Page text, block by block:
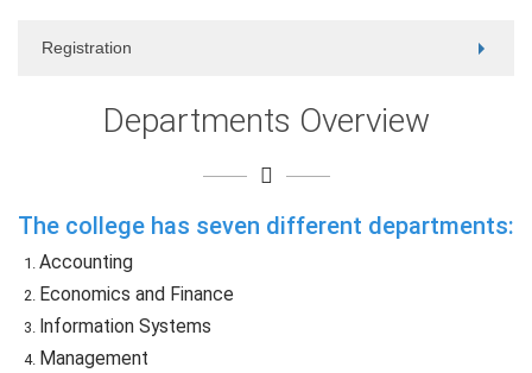
Registration
Departments Overview
The college has seven different departments:
Accounting
Economics and Finance
Information Systems
Management